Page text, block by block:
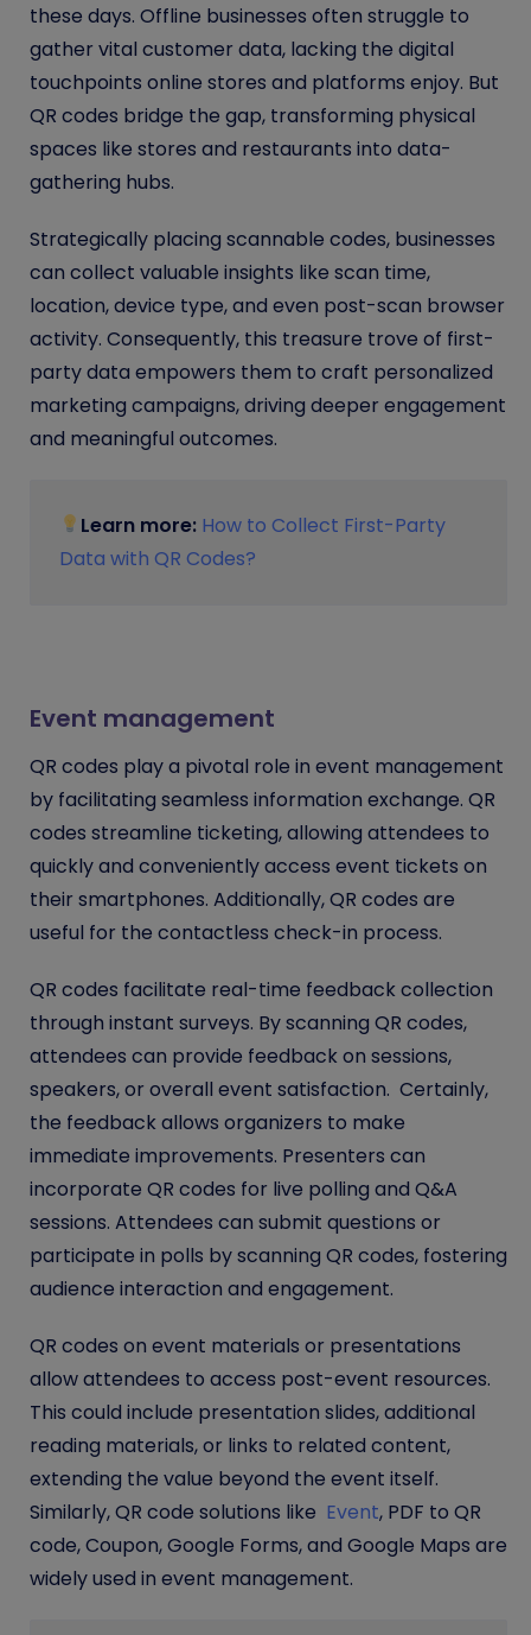
these days. Offline businesses often struggle to
gather vital customer data, lacking the digital
touchpoints online stores and platforms enjoy. But
QR codes bridge the gap, transforming physical
spaces like stores and restaurants into data-
gathering hubs.
Strategically placing scannable codes, businesses
can collect valuable insights like scan time,
location, device type, and even post-scan browser
activity. Consequently, this treasure trove of first-
party data empowers them to craft personalized
marketing campaigns, driving deeper engagement
and meaningful outcomes.
Learn more: How to Collect First-Party
Data with QR Codes?
Event management
QR codes play a pivotal role in event management
by facilitating seamless information exchange. QR
codes streamline ticketing, allowing attendees to
quickly and conveniently access event tickets on
their smartphones. Additionally, QR codes are
useful for the contactless check-in process.
QR codes facilitate real-time feedback collection
through instant surveys. By scanning QR codes,
attendees can provide feedback on sessions,
speakers, or overall event satisfaction. Certainly,
the feedback allows organizers to make
immediate improvements. Presenters can
incorporate QR codes for live polling and Q&A
sessions. Attendees can submit questions or
participate in polls by scanning QR codes, fostering
audience interaction and engagement.
QR codes on event materials or presentations
allow attendees to access post-event resources.
This could include presentation slides, additional
reading materials, or links to related content,
extending the value beyond the event itself.
Similarly, QR code solutions like Event, PDF to QR
code, Coupon, Google Forms, and Google Maps are
widely used in event management.